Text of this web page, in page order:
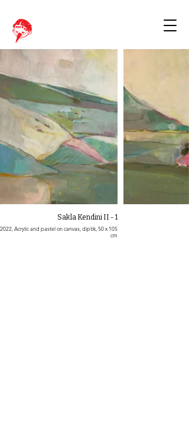
Sakla Kendini II - 1
2022, Acrylic and pastel on canvas, diptik, 50 x 105
cm